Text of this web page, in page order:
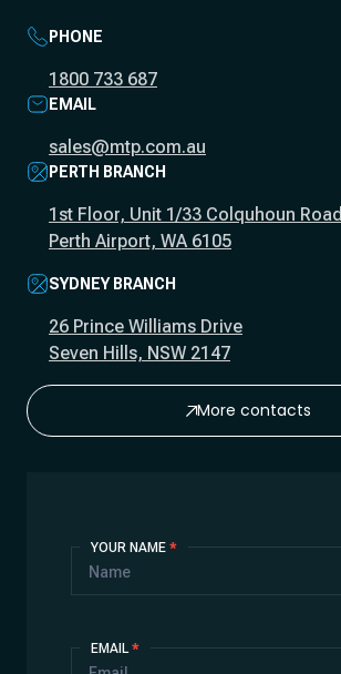
PHONE
1800 733 687
EMAIL
sales@mtp.com.au
PERTH BRANCH
1st Floor, Unit 1/33 Colquhoun Road
Perth Airport, WA 6105
SYDNEY BRANCH
26 Prince Williams Drive
Seven Hills, NSW 2147
More contacts
Us
YOUR NAME *
EMAIL*